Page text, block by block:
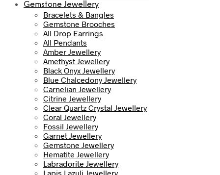
Gemstone Jewellery
Bracelets & Bangles
Gemstone Brooches
All Drop Earrings
All Pendants
Amber Jewellery
Amethyst Jewellery
Black Onyx Jewellery
Blue Chalcedony Jewellery
Carnelian Jewellery
Citrine Jewellery
Clear Quartz Crystal Jewellery
Coral Jewellery
Fossil Jewellery
Garnet Jewellery
Gemstone Jewellery
Hematite Jewellery
Labradorite Jewellery
Lapis Lazuli Jewellery